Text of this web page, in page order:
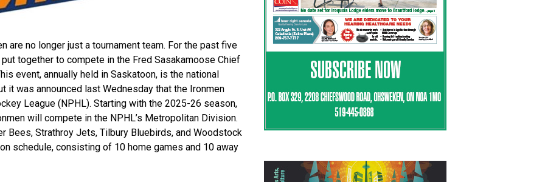
are no longer just a tournament team. For the past five
together to compete in the Fred Sasakamoose Chief
event, annually held in Saskatoon, is the national
it was announced last Wednesday that the Ironmen
League (NPHL). Starting with the 2025-26 season,
will compete in the NPHL’s Metropolitan Division.
Bees, Strathroy Jets, Tilbury Bluebirds, and Woodstock
schedule, consisting of 10 home games and 10 away